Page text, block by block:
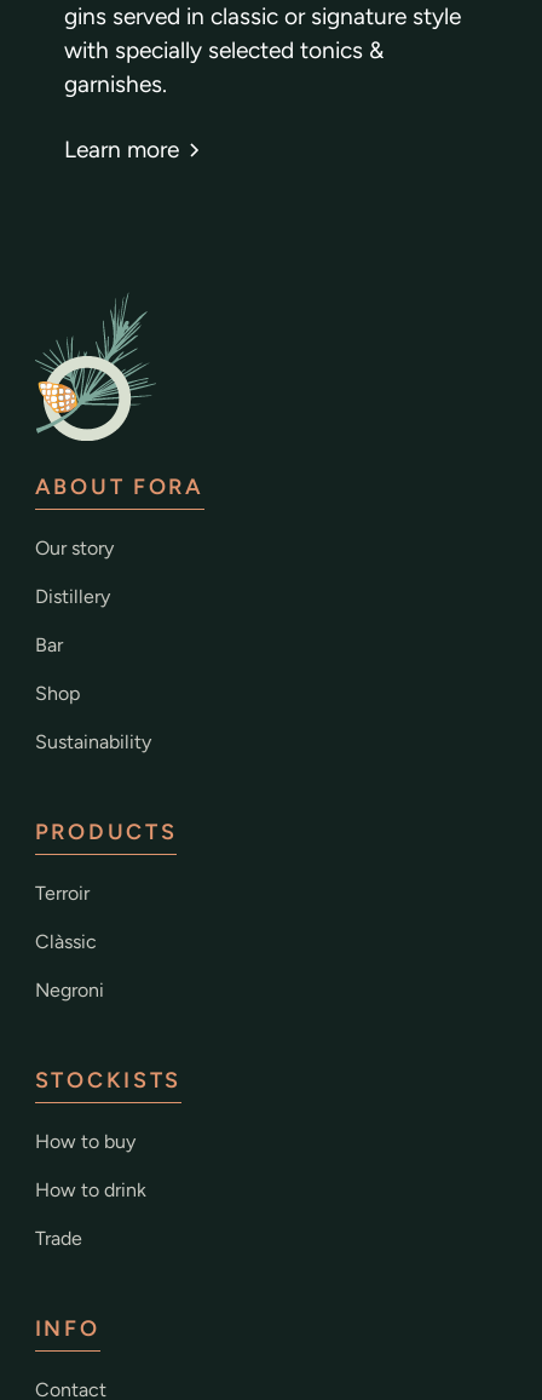
gins served in classic or signature style
with specially selected tonics &
garnishes.
Learn more
ABOUT FORA
Our story
Distillery
Bar
Shop
Sustainability
PRODUCTS
Terroir
Clàssic
Negroni
STOCKISTS
How to buy
How to drink
Trade
INFO
Contact